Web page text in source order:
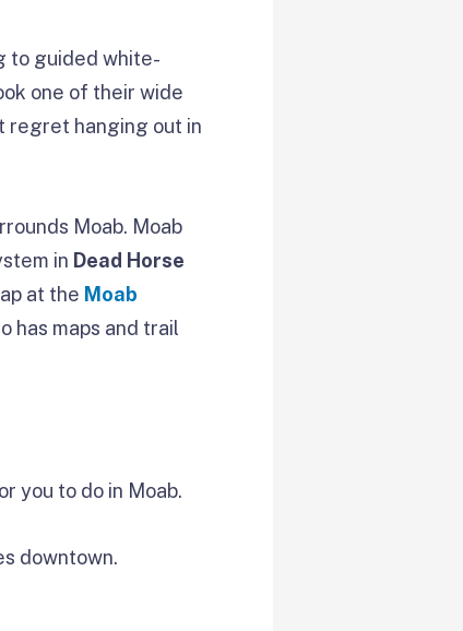
to guided white-
one of their wide
regret hanging out in
Moab. Moab
in Dead Horse
at the Moab
has maps and trail
you to do in Moab.
downtown.